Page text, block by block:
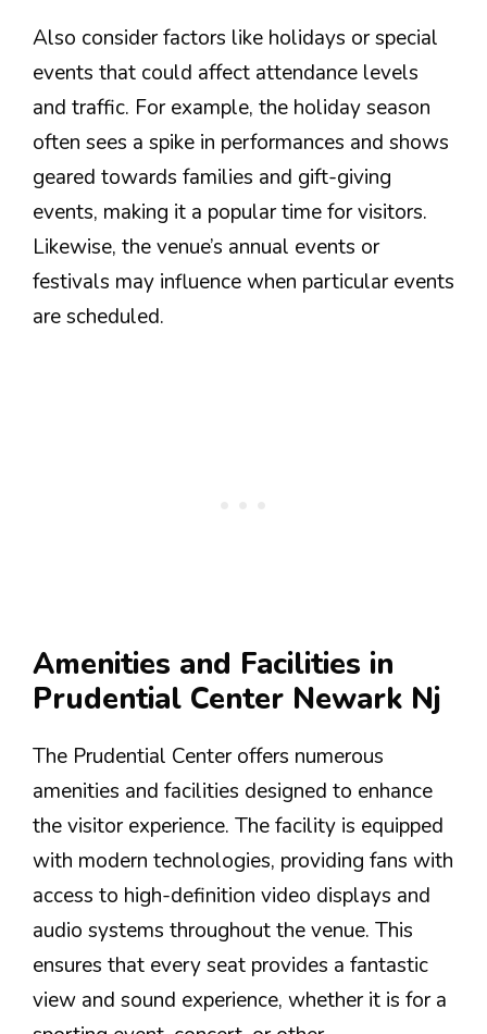
Also consider factors like holidays or special
events that could affect attendance levels
and traffic. For example, the holiday season
often sees a spike in performances and shows
geared towards families and gift-giving
events, making it a popular time for visitors.
Likewise, the venue’s annual events or
festivals may influence when particular events
are scheduled.
Amenities and Facilities in
Prudential Center Newark Nj
The Prudential Center offers numerous
amenities and facilities designed to enhance
the visitor experience. The facility is equipped
with modern technologies, providing fans with
access to high-definition video displays and
audio systems throughout the venue. This
ensures that every seat provides a fantastic
view and sound experience, whether it is for a